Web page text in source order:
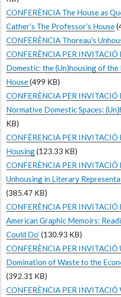
CONFERÈNCIA The House as
Cather’s The Professor’s House
CONFERÈNCIA Thoreau's
CONFERÈNCIA PER
Domestic: the (Un)housing of
House(499 KB)
CONFERÈNCIA PER
Normative Domestic Spaces:
KB)
CONFÈRENCIA PER
Housing(123.33 KB)
CONFERÈNCIA PER
Unhousing in Literary
(385.47 KB)
CONFERÈNCIA PER INVITACIÓ
American Graphic Memoirs:
Could Do’ (130.93 KB)
CONFERÈNCIA PER
Domination of Waste to the
(392.31 KB)
CONFERÈNCIA PER INVITACIÓ